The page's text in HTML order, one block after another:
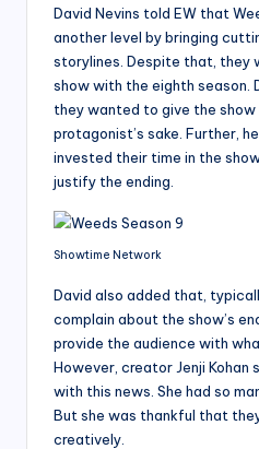
David Nevins told EW that
another level by bringing
storylines. Despite that, they
show with the eighth
they wanted to give the
protagonist’s sake. Further,
invested their time in the
justify the ending.
Showtime Network
David also added that,
complain about the show’s
provide the audience with
However, creator Jenji
with this news. She had so
But she was thankful that
creatively.